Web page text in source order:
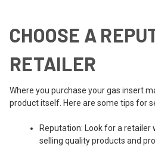
CHOOSE A
RETAILER
Where you purchase your gas insert
product itself. Here are some tips for
Reputation: Look for a
selling quality products and